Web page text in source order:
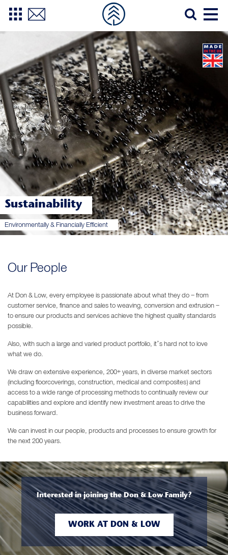
Sustainability
Environmentally & Financially Efficient
Our People
At Don & Low, every employee is passionate about what they do – from
customer service, finance and sales to weaving, conversion and extrusion –
to ensure our products and services achieve the highest quality standards
possible.
Also, with such a large and varied product portfolio, it’s hard not to love
what we do.
We draw on extensive experience, 200+ years, in diverse market sectors
(including floorcoverings, construction, medical and composites) and
access to a wide range of processing methods to continually review our
capabilities and explore and identify new investment areas to drive the
business forward.
We can invest in our people, products and processes to ensure growth for
the next 200 years.
Interested in joining the Don & Low Family?
WORK AT DON & LOW